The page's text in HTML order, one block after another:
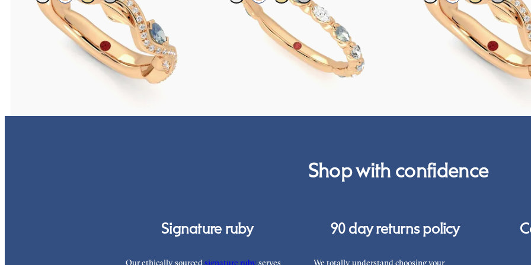
Petal set sculpted 18ct rose gold wedding band with
diamonds and teal sapphires
Marquise wedding ring with alternating diamonds
and teal sapphires in 18ct rose gold
Petal set sculpted 18ct rose gold
diamonds and purple sapphires
Shop with confidence
Signature ruby
Our ethically sourcedsignature ruby serves
90 day returns policy
We totally understand choosing your